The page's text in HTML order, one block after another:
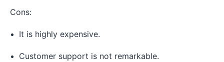
Cons:
It is highly expensive.
Customer support is not remarkable.